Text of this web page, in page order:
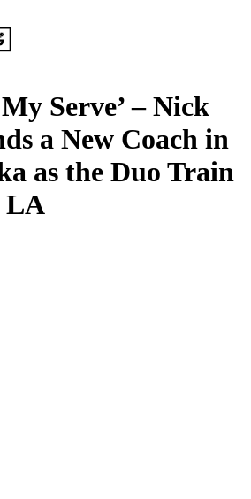
Serve’ – Nick
a New Coach in
as the Duo Train
LA